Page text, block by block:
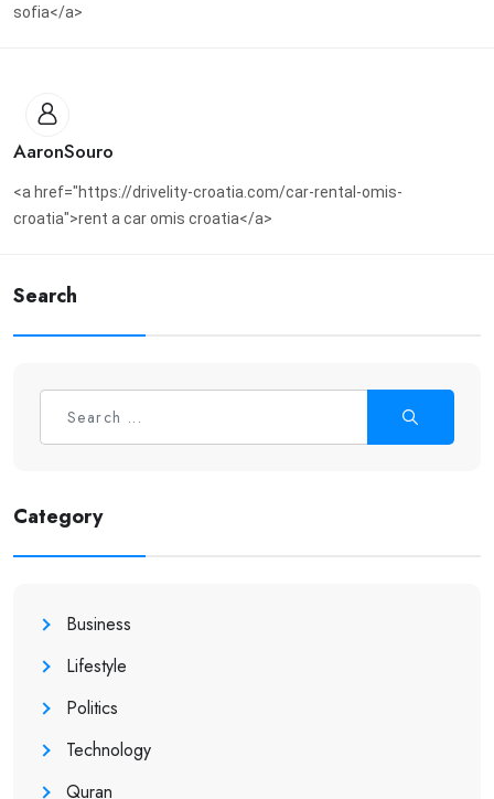
sofia</a>
AaronSouro
<a href="https://drivelity-croatia.com/car-rental-omis-
croatia">rent a car omis croatia</a>
Search
Category
Business
Lifestyle
Politics
Technology
Quran